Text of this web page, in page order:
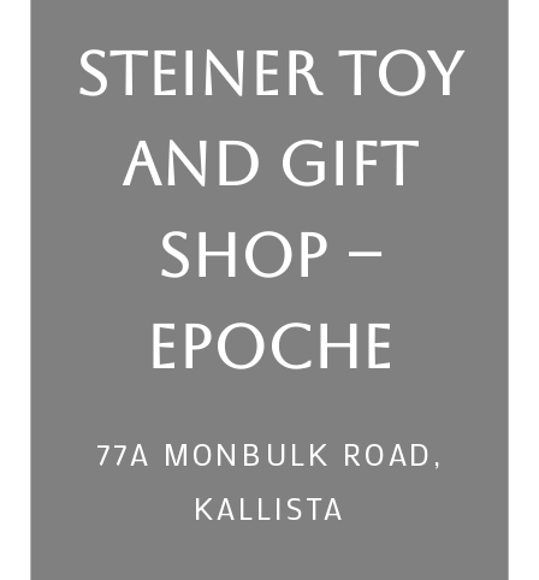
STEINER TOY
AND GIFT
SHOP –
EPOCHE
77A MONBULK ROAD,
KALLISTA